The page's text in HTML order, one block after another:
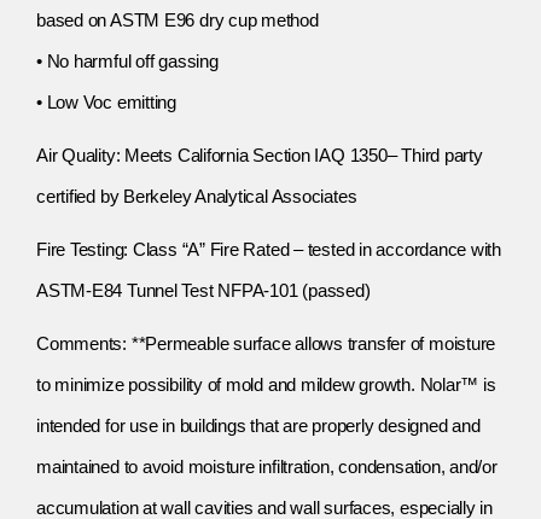
based on ASTM E96 dry cup method
• No harmful off gassing
• Low Voc emitting
Air Quality: Meets California Section IAQ 1350– Third party
certified by Berkeley Analytical Associates
Fire Testing: Class “A” Fire Rated – tested in accordance with
ASTM-E84 Tunnel Test NFPA-101 (passed)
Comments: **Permeable surface allows transfer of moisture
to minimize possibility of mold and mildew growth. Nolar™ is
intended for use in buildings that are properly designed and
maintained to avoid moisture infiltration, condensation, and/or
accumulation at wall cavities and wall surfaces, especially in